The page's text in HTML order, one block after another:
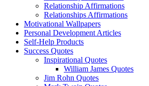
Relationship Affirmations
Relationships Affirmations
Motivational Wallpapers
Personal Development Articles
Self-Help Products
Success Quotes
Inspirational Quotes
William James Quotes
Jim Rohn Quotes